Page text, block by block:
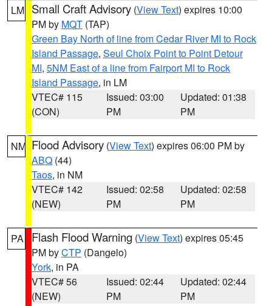
LM Small Craft Advisory (View Text) expires 10:00
PM by MQT (TAP)
Green Bay North of line from Cedar River MI to Rock
Island Passage, Seul Choix Point to Point Detour
MI, 5NM East of a line from Fairport MI to Rock
Island Passage, in LM
VTEC# 115
(CON)
Issued: 03:00
PM
Updated: 01:38
PM
NM Flood Advisory (View Text) expires 06:00 PM by
ABQ (44)
Taos, in NM
VTEC# 142
(NEW)
Issued: 02:58
PM
Updated: 02:58
PM
PA Flash Flood Warning (View Text) expires 05:45
PM byCTP (Dangelo)
York, in PA
VTEC# 56
(NEW)
Issued: 02:44
PM
Updated: 02:44
PM